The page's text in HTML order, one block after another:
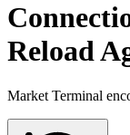
Reload
Market Terminal